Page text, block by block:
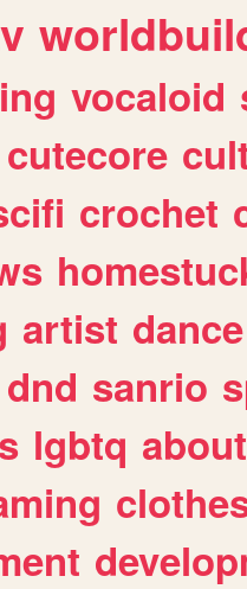
vocaloid
cutecore
crochet
artist dance
dnd sanrio
lgbtq